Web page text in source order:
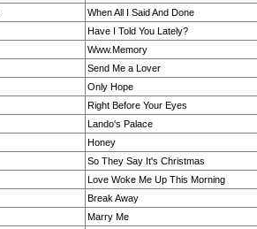
When All I Said And Done
Have I Told You Lately?
Www.Memory
Send Me a Lover
Only Hope
Right Before Your Eyes
Lando's Palace
Honey
So They Say It's Christmas
Love Woke Me Up This Morning
Break Away
Marry Me